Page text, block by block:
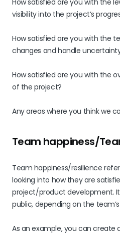
How satisfied are you with the
visibility into the project’s
How satisfied are you with the
changes and handle
How satisfied are you with the
of the project?
Any areas where you think we
Team happiness/
Team happiness/resilience
looking into how they are
project/product development.
public, depending on the
As an example, you can create